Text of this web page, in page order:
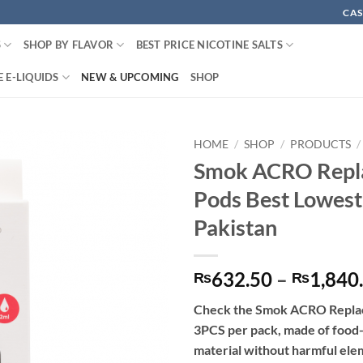
SHOP BY FLAVOR BEST PRICE NICOTINE SALTS
E-LIQUIDS NEW & UPCOMING SHOP
HOME / SHOP / PRODUCTS /
Smok ACRO
Pods Best
Pakistan
₨632.50 – ₨
Check the Smok ACRO
3PCS per pack, made of
material without harmful